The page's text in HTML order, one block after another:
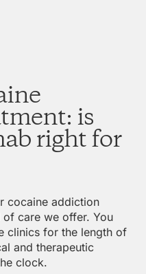
is
right for
cocaine addiction
of care we offer. You
clinics for the length of
and therapeutic
clock.